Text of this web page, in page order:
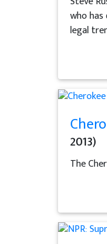
who
legal
2013)
The